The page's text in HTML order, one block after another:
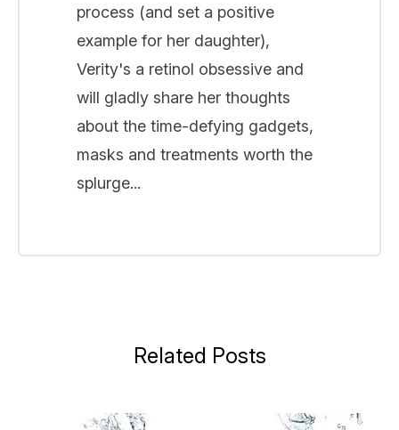
process (and set a positive
example for her daughter),
Verity's a retinol obsessive and
will gladly share her thoughts
about the time-defying gadgets,
masks and treatments worth the
splurge...
Related Posts